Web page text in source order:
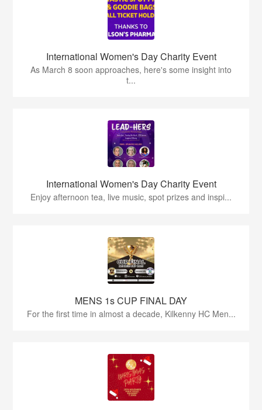
International Women's Day Charity Event
As March 8 soon approaches, here's some insight into
t...
International Women's Day Charity Event
Enjoy afternoon tea, live music, spot prizes and inspi...
MENS 1s CUP FINAL DAY
For the first time in almost a decade, Kilkenny HC Men...